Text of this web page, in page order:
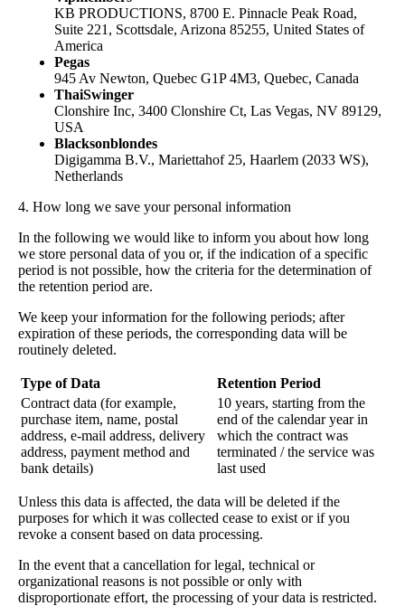
KB PRODUCTIONS, 8700 E. Pinnacle Peak Road,
Suite 221, Scottsdale, Arizona 85255, United States of
America
Pegas
945 Av Newton, Quebec G1P 4M3, Quebec, Canada
ThaiSwinger
Clonshire Inc, 3400 Clonshire Ct, Las Vegas, NV 89129,
USA
Blacksonblondes
Digigamma B.V., Mariettahof 25, Haarlem (2033 WS),
Netherlands
4. How long we save your personal information
In the following we would like to inform you about how long
we store personal data of you or, if the indication of a specific
period is not possible, how the criteria for the determination of
the retention period are.
We keep your information for the following periods; after
expiration of these periods, the corresponding data will be
routinely deleted.
Type of Data
Retention Period
Contract data (for example,
purchase item, name, postal
address, e-mail address, delivery
address, payment method and
bank details)
10 years, starting from the
end of the calendar year in
which the contract was
terminated / the service was
last used
Unless this data is affected, the data will be deleted if the
purposes for which it was collected cease to exist or if you
revoke a consent based on data processing.
In the event that a cancellation for legal, technical or
organizational reasons is not possible or only with
disproportionate effort, the processing of your data is restricted.